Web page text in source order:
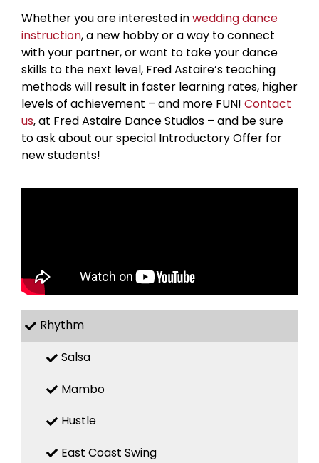
Whether you are interested inwedding dance
instruction, a new hobby or a way to connect
with your partner, or want to take your dance
skills to the next level, Fred Astaire’s teaching
methods will result in faster learning rates, higher
levels of achievement – and more FUN! Contact
us, at Fred Astaire Dance Studios – and be sure
to ask about our special Introductory Offer for
new students!
Rhythm
Salsa
Mambo
Hustle
East Coast Swing